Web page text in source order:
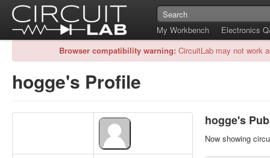
My Workbench
Electronics
Browser compatibility warning: CircuitLab may not work
hogge's Profile
hogge's
Now showing